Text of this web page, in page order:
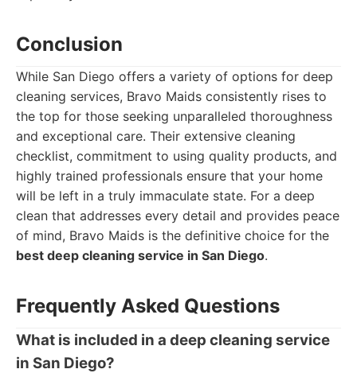
Conclusion
While San Diego offers a variety of options for deep
cleaning services, Bravo Maids consistently rises to
the top for those seeking unparalleled thoroughness
and exceptional care. Their extensive cleaning
checklist, commitment to using quality products, and
highly trained professionals ensure that your home
will be left in a truly immaculate state. For a deep
clean that addresses every detail and provides peace
of mind, Bravo Maids is the definitive choice for the
best deep cleaning service in San Diego.
Frequently Asked Questions
What is included in a deep cleaning service
in San Diego?